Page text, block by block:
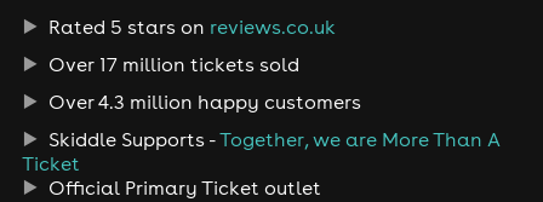
Rated 5 stars on reviews.co.uk
Over 17 million tickets sold
Over 4.3 million happy customers
Skiddle Supports -Together, we are More Than A
Ticket
Official Primary Ticket outlet